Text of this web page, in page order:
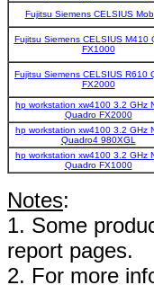
Fujitsu Siemens CELSIUS
Fujitsu Siemens CELSIUS M410
FX1000
Fujitsu Siemens CELSIUS R610
FX2000
hp workstation xw4100 3.2 GHz
Quadro FX2000
hp workstation xw4100 3.2 GHz
Quadro4 980XGL
hp workstation xw4100 3.2 GHz
Quadro FX1000
Notes:
1. Some
report pages.
2. For more